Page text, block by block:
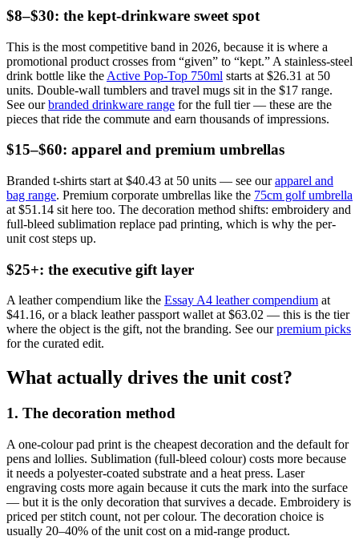
$8–$30: the kept-drinkware sweet spot
This is the most competitive band in 2026, because it is where a
promotional product crosses from “given” to “kept.” A stainless-steel
drink bottle like the Active Pop-Top 750ml starts at $26.31 at 50
units. Double-wall tumblers and travel mugs sit in the $17 range.
See our branded drinkware range for the full tier — these are the
pieces that ride the commute and earn thousands of impressions.
$15–$60: apparel and premium umbrellas
Branded t-shirts start at $40.43 at 50 units — see our apparel and
bag range. Premium corporate umbrellas like the 75cm golf umbrella
at $51.14 sit here too. The decoration method shifts: embroidery and
full-bleed sublimation replace pad printing, which is why the per-
unit cost steps up.
$25+: the executive gift layer
A leather compendium like the Essay A4 leather compendium at
$41.16, or a black leather passport wallet at $63.02 — this is the tier
where the object is the gift, not the branding. See our premium picks
for the curated edit.
What actually drives the unit cost?
1. The decoration method
A one-colour pad print is the cheapest decoration and the default for
pens and lollies. Sublimation (full-bleed colour) costs more because
it needs a polyester-coated substrate and a heat press. Laser
engraving costs more again because it cuts the mark into the surface
— but it is the only decoration that survives a decade. Embroidery is
priced per stitch count, not per colour. The decoration choice is
usually 20–40% of the unit cost on a mid-range product.